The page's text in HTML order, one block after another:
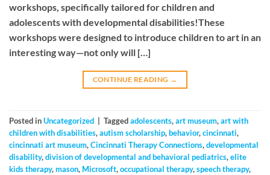
workshops, specifically tailored for children and
adolescents with developmental disabilities!These
workshops were designed to introduce children to art in an
interesting way—not only will […]
CONTINUE READING →
Posted inUncategorized Taggedadolescents,art museum,art with
children with disabilities,autism scholarship,behavior,cincinnati,
cincinnati art museum,Cincinnati Therapy Connections,developmental
disability,division of developmental and behavioral pediatrics,elite
kids therapy,mason, Microsoft,occupational therapy,speech therapy,